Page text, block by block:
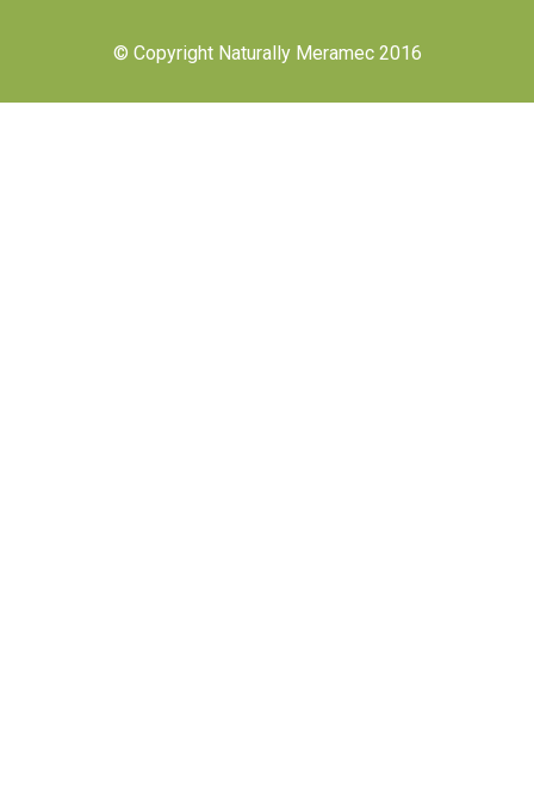
© Copyright Naturally Meramec 2016